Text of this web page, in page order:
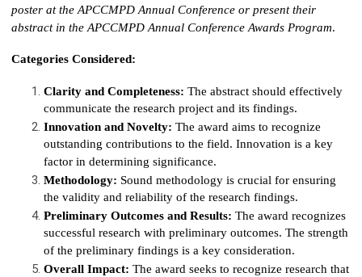
poster at the APCCMPD Annual Conference or present their
abstract in the APCCMPD Annual Conference Awards Program.
Categories Considered:
Clarity and Completeness: The abstract should effectively
communicate the research project and its findings.
Innovation and Novelty: The award aims to recognize
outstanding contributions to the field. Innovation is a key
factor in determining significance.
Methodology: Sound methodology is crucial for ensuring
the validity and reliability of the research findings.
Preliminary Outcomes and Results: The award recognizes
successful research with preliminary outcomes. The strength
of the preliminary findings is a key consideration.
Overall Impact: The award seeks to recognize research that